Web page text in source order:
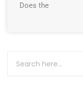
Does the